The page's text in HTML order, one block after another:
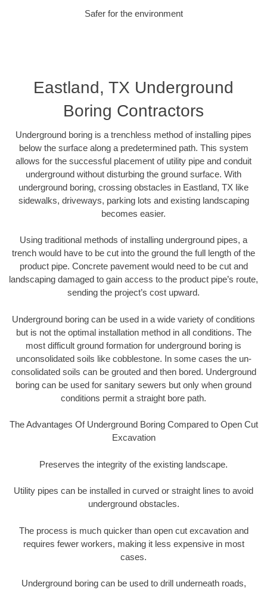
Safer for the environment
Eastland, TX Underground
Boring Contractors
Underground boring is a trenchless method of installing pipes
below the surface along a predetermined path. This system
allows for the successful placement of utility pipe and conduit
underground without disturbing the ground surface. With
underground boring, crossing obstacles in Eastland, TX like
sidewalks, driveways, parking lots and existing landscaping
becomes easier.
Using traditional methods of installing underground pipes, a
trench would have to be cut into the ground the full length of the
product pipe. Concrete pavement would need to be cut and
landscaping damaged to gain access to the product pipe’s route,
sending the project’s cost upward.
Underground boring can be used in a wide variety of conditions
but is not the optimal installation method in all conditions. The
most difficult ground formation for underground boring is
unconsolidated soils like cobblestone. In some cases the un-
consolidated soils can be grouted and then bored. Underground
boring can be used for sanitary sewers but only when ground
conditions permit a straight bore path.
The Advantages Of Underground Boring Compared to Open Cut
Excavation
Preserves the integrity of the existing landscape.
Utility pipes can be installed in curved or straight lines to avoid
underground obstacles.
The process is much quicker than open cut excavation and
requires fewer workers, making it less expensive in most
cases.
Underground boring can be used to drill underneath roads,